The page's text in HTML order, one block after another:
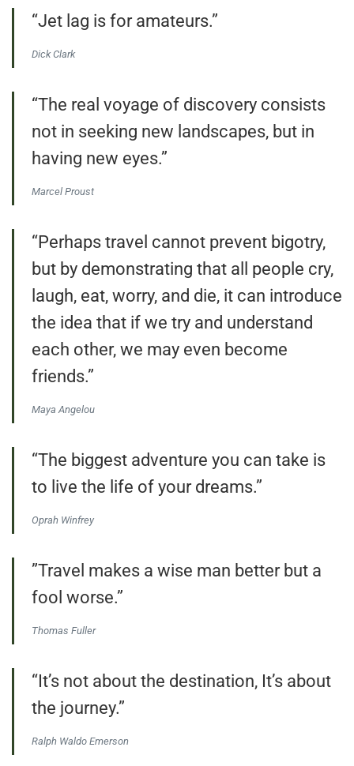
“Jet lag is for amateurs.”
Dick Clark
“The real voyage of discovery consists
not in seeking new landscapes, but in
having new eyes.”
Marcel Proust
“Perhaps travel cannot prevent bigotry,
but by demonstrating that all people cry,
laugh, eat, worry, and die, it can introduce
the idea that if we try and understand
each other, we may even become
friends.”
Maya Angelou
“The biggest adventure you can take is
to live the life of your dreams.”
Oprah Winfrey
”Travel makes a wise man better but a
fool worse.”
Thomas Fuller
“It’s not about the destination, It’s about
the journey.”
Ralph Waldo Emerson